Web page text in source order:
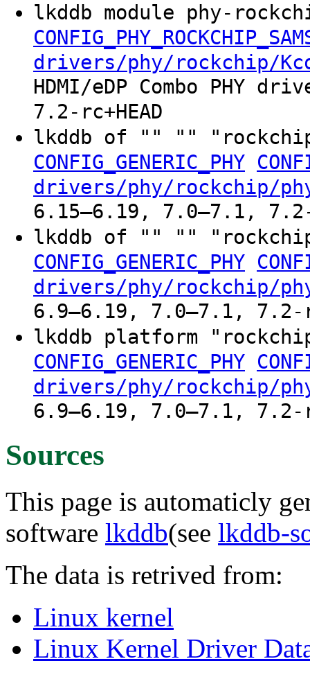
lkddb module phy-
drivers/phy/rockchip/
HDMI/eDP Combo PHY
7.2-rc+HEAD
lkddb of "" ""
CONFIG_GENERIC_PHY
drivers/phy/rockchip/
6.15–6.19, 7.0–7.1, 7.2-
lkddb of "" ""
CONFIG_GENERIC_PHY
drivers/phy/rockchip/
6.9–6.19, 7.0–7.1, 7.2-
lkddb platform
CONFIG_GENERIC_PHY
drivers/phy/rockchip/
6.9–6.19, 7.0–7.1, 7.2-
Sources
This page is automaticly
software lkddb(see lkddb-
The data is retrived from:
Linux kernel
Linux Kernel Driver